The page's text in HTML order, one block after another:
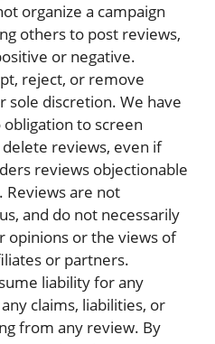
organize a campaign
others to post reviews,
or negative.
reject, or remove
sole discretion. We have
to screen
reviews, even if
reviews objectionable
Reviews are not
and do not necessarily
opinions or the views of
or partners.
liability for any
claims, liabilities, or
from any review. By